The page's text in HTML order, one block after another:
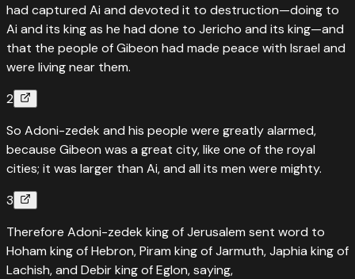
had captured Ai and devoted it to destruction—doing to
Ai and its king as he had done to Jericho and its king—and
that the people of Gibeon had made peace with Israel and
were living near them.
2
So Adoni-zedek and his people were greatly alarmed,
because Gibeon was a great city, like one of the royal
cities; it was larger than Ai, and all its men were mighty.
3
Therefore Adoni-zedek king of Jerusalem sent word to
Hoham king of Hebron, Piram king of Jarmuth, Japhia king of
Lachish, and Debir king of Eglon, saying,